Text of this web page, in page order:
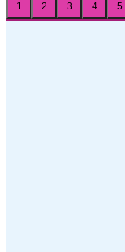
1 2 3 4 5